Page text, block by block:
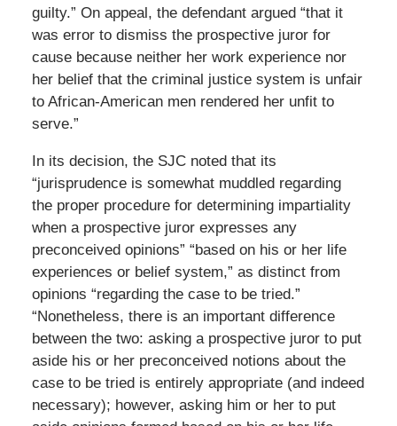
guilty.” On appeal, the defendant argued “that it
was error to dismiss the prospective juror for
cause because neither her work experience nor
her belief that the criminal justice system is unfair
to African-American men rendered her unfit to
serve.”
In its decision, the SJC noted that its
“jurisprudence is somewhat muddled regarding
the proper procedure for determining impartiality
when a prospective juror expresses any
preconceived opinions” “based on his or her life
experiences or belief system,” as distinct from
opinions “regarding the case to be tried.”
“Nonetheless, there is an important difference
between the two: asking a prospective juror to put
aside his or her preconceived notions about the
case to be tried is entirely appropriate (and indeed
necessary); however, asking him or her to put